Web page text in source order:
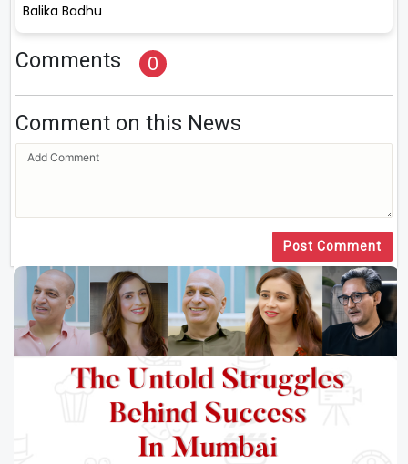
Balika Badhu
Comments 0
Comment on this News
Post Comment